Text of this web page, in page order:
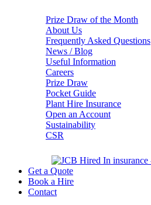
Prize Draw of the Month
About Us
Frequently Asked Questions
News / Blog
Useful Information
Careers
Prize Draw
Pocket Guide
Plant Hire Insurance
Open an Account
Sustainability
CSR
Get a Quote
Book a Hire
Contact